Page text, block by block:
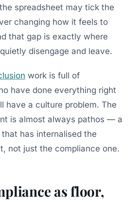
spreadsheet may tick the
changing how it feels to
that gap is exactly where
disengage and leave.
work is full of
have done everything right
have a culture problem. The
is almost always pathos — a
has internalised the
not just the compliance one.
as floor,